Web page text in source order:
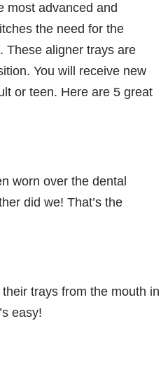
most advanced and
the need for the
These aligner trays are
You will receive new
or teen. Here are 5 great
worn over the dental
did we! That’s the
trays from the mouth in
easy!